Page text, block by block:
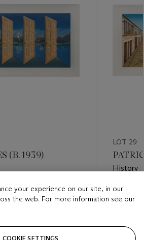
(B. 1939)
LOT 29
History
Estimate
GBP
your experience on our site, in our
the web. For more information see our
COOKIE SETTINGS